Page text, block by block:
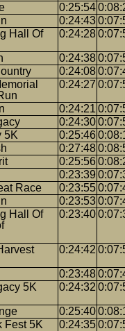
0:25:54
0:24:43
Hall Of
0:24:28
0:24:38
0:24:08
0:24:27
0:24:21
0:24:30
5K 0:25:46
0:27:48
0:25:56
0:23:39
Race 0:23:55
0:23:53
Hall Of
0:23:40
0:24:42
0:23:48
5K
0:24:32
0:25:40
Fest 5K 0:24:35